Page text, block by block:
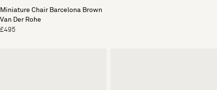
Miniature Chair Barcelona Brown
Van Der Rohe
£495